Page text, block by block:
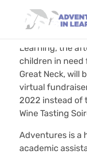
March 2, 2022 (
Learning, the
children in need
Great Neck, will
virtual
2022 instead of
Wine Tasting
Adventures is a
academic